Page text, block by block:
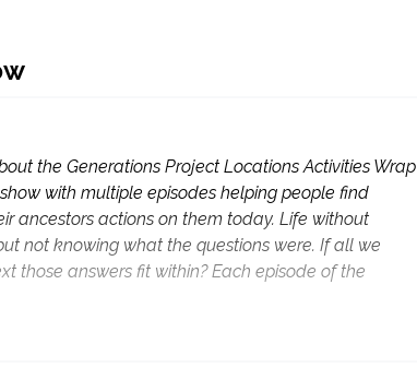
the Generations Project Locations Activities Wrap
with multiple episodes helping people find
ancestors actions on them today. Life without
not knowing what the questions were. If all we
those answers fit within? Each episode of the